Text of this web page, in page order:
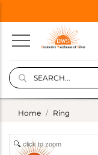
Home Ring
click to zoom